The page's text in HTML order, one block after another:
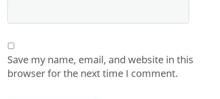
Save my name, email, and website in this
browser for the next time I comment.